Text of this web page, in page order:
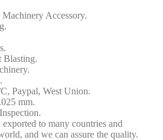
Accessory.
Blasting.
Paypal, West Union.
mm.
to many countries and
and we can assure the quality.